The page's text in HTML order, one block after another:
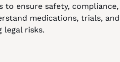
ensure safety, compliance,
medications, trials, and
risks.